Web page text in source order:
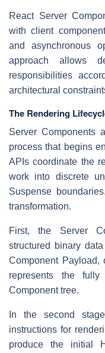
React Server
with client
and asynchronous
approach allows
responsibilities
architectural
The Rendering
Server Components
process that begins
APIs coordinate the
work into discrete
Suspense
transformation.
First, the Server
structured binary
Component Payload,
represents the
Component tree.
In the second
instructions for
produce the initial